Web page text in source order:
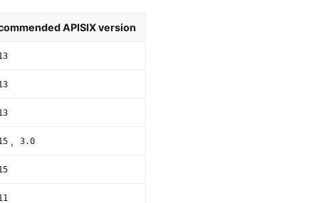
APISIX version
, 3.0